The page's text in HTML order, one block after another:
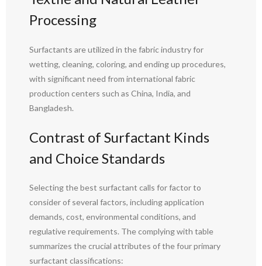
Processing
Surfactants are utilized in the fabric industry for
wetting, cleaning, coloring, and ending up procedures,
with significant need from international fabric
production centers such as China, India, and
Bangladesh.
Contrast of Surfactant Kinds
and Choice Standards
Selecting the best surfactant calls for factor to
consider of several factors, including application
demands, cost, environmental conditions, and
regulative requirements. The complying with table
summarizes the crucial attributes of the four primary
surfactant classifications: